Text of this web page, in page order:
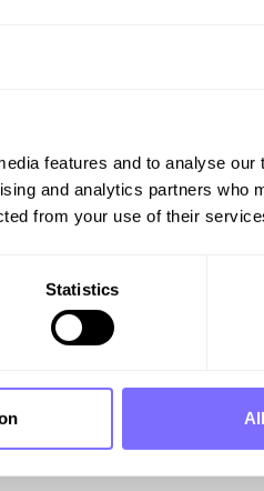
features and to analyse our
and analytics partners who
from your use of their
Statistics
to explore
Tech can
and protect your